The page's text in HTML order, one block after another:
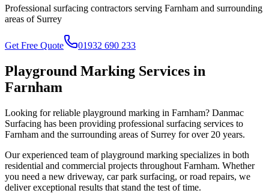
Professional surfacing contractors serving Farnham and surrounding
areas of Surrey
Get Free Quote 01932 690 233
Playground Marking Services in
Farnham
Looking for reliable playground marking in Farnham? Danmac
Surfacing has been providing professional surfacing services to
Farnham and the surrounding areas of Surrey for over 20 years.
Our experienced team ofplayground marking specializes in both
residential and commercial projects throughout Farnham. Whether
you need a new driveway, car park surfacing, or road repairs, we
deliver exceptional results that stand the test of time.